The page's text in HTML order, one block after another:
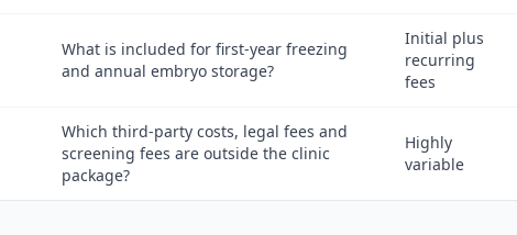
What is included for first-year freezing
and annual embryo storage?
Initial plus
recurring
fees
Which third-party costs, legal fees and
screening fees are outside the clinic
package?
Highly
variable